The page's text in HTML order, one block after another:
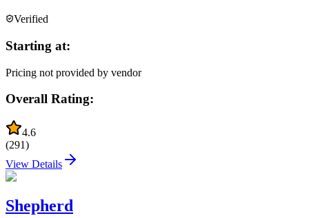
Verified
Starting at:
Pricing not provided by vendor
Overall Rating:
4.6
(291)
View Details
Shepherd